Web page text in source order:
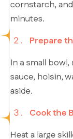
cornstarch, and
minutes.
Prepare
In a small
sauce, hoisin,
aside.
Cook the
Heat a large